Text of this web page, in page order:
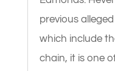
previous
which include
chain, it is one